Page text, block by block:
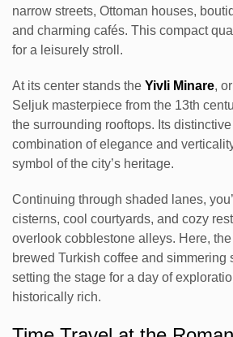
narrow streets, Ottoman houses,
and charming cafés. This compact
for a leisurely stroll.
At its center stands the Yivli Minare,
Seljuk masterpiece from the 13th
the surrounding rooftops. Its
combination of elegance and
symbol of the city’s heritage.
Continuing through shaded lanes,
cisterns, cool courtyards, and cozy
overlook cobblestone alleys. Here,
brewed Turkish coffee and
setting the stage for a day of
historically rich.